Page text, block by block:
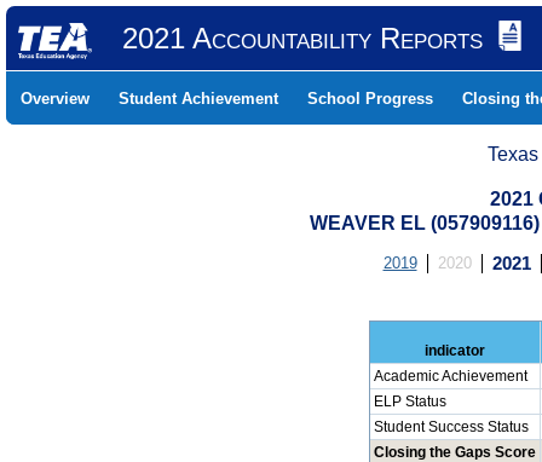
2021 Accountability Reports
Overview Student Achievement School Progress Closing
2021
WEAVER EL
2019 2020 2021
indicator
Academic Achievement
ELP Status
Student Success Status
Closing the Gaps Score